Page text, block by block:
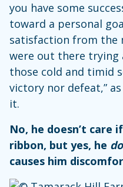
you have some
toward a personal
satisfaction from
were out there trying
those cold and timid
victory nor defeat,”
it.
No, he doesn’t care
ribbon, but yes, he
causes him